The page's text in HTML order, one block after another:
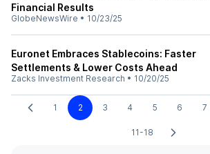
Financial Results
GlobeNewsWire • 10/23/25
Euronet Embraces Stablecoins: Faster
Settlements & Lower Costs Ahead
Zacks Investment Research • 10/20/25
1 2 3 4 5 6 7
11-18